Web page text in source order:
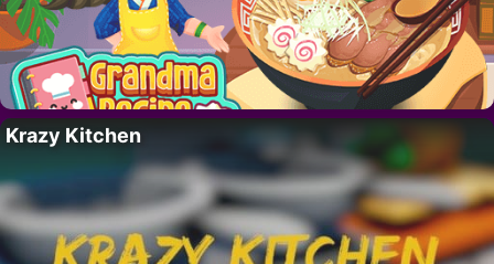
Krazy Kitchen